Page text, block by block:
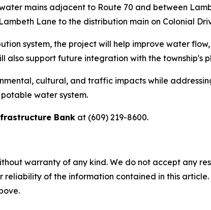
mains adjacent to Route 70 and between
Lane to the distribution main on Colonial
system, the project will help improve water
also support future integration with the township's
cultural, and traffic impacts while
water system.
Bank at (609) 219-8600.
warranty of any kind. We do not accept any
reliability of the information contained in this